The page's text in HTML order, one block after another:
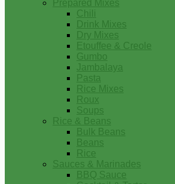
Prepared Mixes
Chili
Drink Mixes
Dry Mixes
Etouffee & Creole
Gumbo
Jambalaya
Pasta
Rice Mixes
Roux
Soups
Rice & Beans
Bulk Beans
Beans
Rice
Sauces & Marinades
BBQ Sauce